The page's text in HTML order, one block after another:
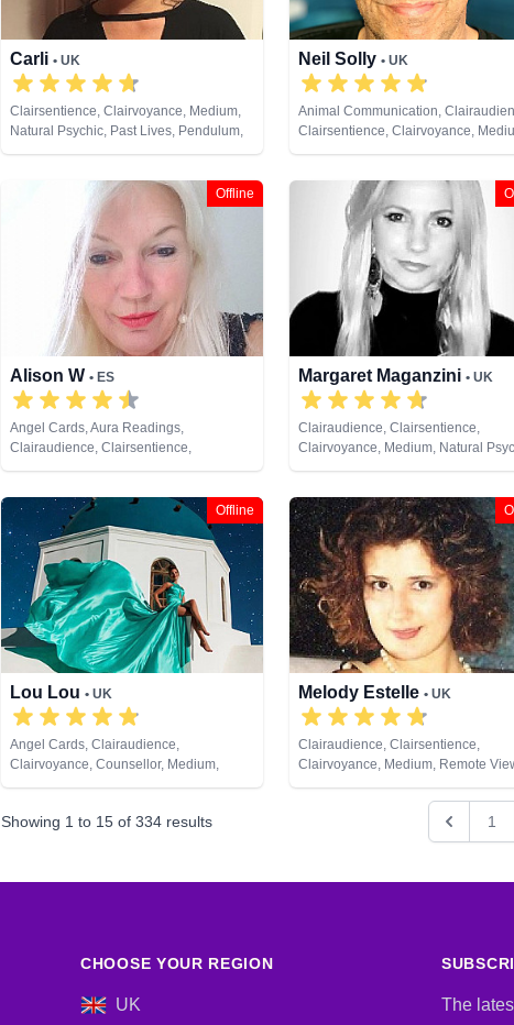
Carli • UK
Clairsentience, Clairvoyance, Medium,
Natural Psychic, Past Lives, Pendulum,
Reiki & Spiritual Healing, Remote
Neil Solly • UK
Animal Communication,
Clairsentience, Clairvoyance,
Natural Psychic, Psychometry, Reiki
Offline
Alison W • ES
Angel Cards, Aura Readings,
Clairaudience, Clairsentience,
Clairvoyance, Colour Therapy,
Pendulum, Reiki & Spiritual Healing,
Tarot Cards
Margaret Maganzini • UK
Clairaudience, Clairsentience,
Clairvoyance, Medium, Natural
Offline
Lou Lou • UK
Angel Cards, Clairaudience,
Clairvoyance, Counsellor, Medium,
Natural Psychic, Past Lives, Psychic
Cards
Melody Estelle • UK
Clairaudience, Clairsentience,
Clairvoyance, Medium, Remote
Showing 1 to 15 of 334 results 1
CHOOSE YOUR REGION
UK The